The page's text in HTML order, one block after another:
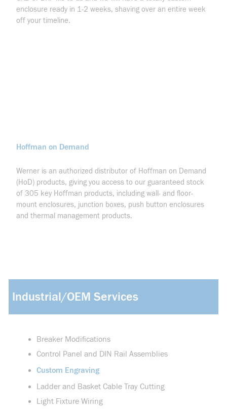
enclosure ready in 1-2 weeks, shaving over an entire week
off your timeline.
Hoffman on Demand
Werner is an authorized distributor of Hoffman on Demand
(HoD) products, giving you access to our guaranteed stock
of 305 key Hoffman products, including wall- and floor-
mount enclosures, junction boxes, push button enclosures
and thermal management products.
Industrial/OEM Services
Breaker Modifications
Control Panel and DIN Rail Assemblies
Custom Engraving
Ladder and Basket Cable Tray Cutting
Light Fixture Wiring